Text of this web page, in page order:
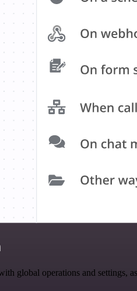
global operations and settings,